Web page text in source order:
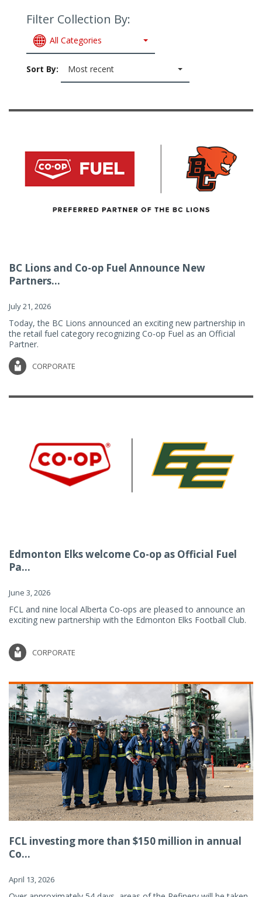
Filter Collection By:
All Categories
Sort By: Most recent
BC Lions and Co-op Fuel Announce New
Partners...
July 21, 2026
Today, the BC Lions announced an exciting new partnership in
the retail fuel category recognizing Co-op Fuel as an Official
Partner.
CORPORATE
Edmonton Elks welcome Co-op as Official Fuel
Pa...
June 3, 2026
FCL and nine local Alberta Co-ops are pleased to announce an
exciting new partnership with the Edmonton Elks Football Club.
CORPORATE
FCL investing more than $150 million in annual
Co...
April 13, 2026